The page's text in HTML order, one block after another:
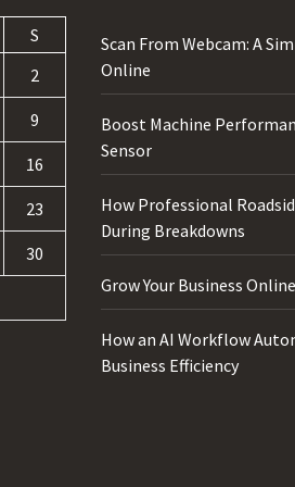
S
2
9
16
23
30
Scan From Webcam: A
Online
Boost Machine
Sensor
How Professional
During Breakdowns
Grow Your Business
How an AI Workflow
Business Efficiency